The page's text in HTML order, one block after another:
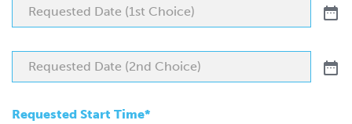
Requested Start Time*